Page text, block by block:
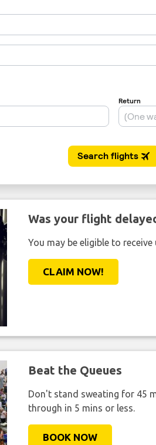
Was your flight
You may be eligible to
CLAIM NOW!
Beat the Queues
Don't stand sweating for 45
through in 5 mins or less.
BOOK NOW